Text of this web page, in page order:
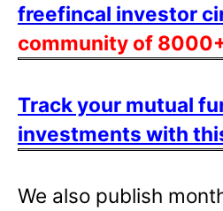
freefincal investor
community of
Track your mutual
investments with
We also publish